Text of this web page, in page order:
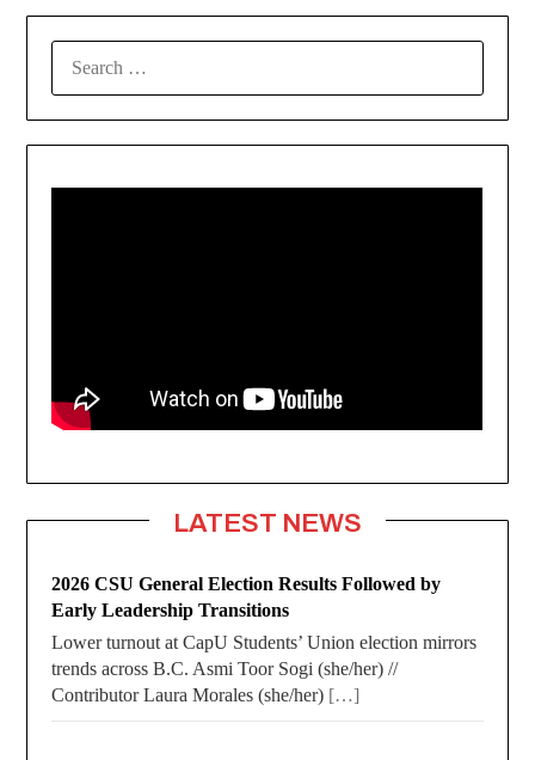
LATEST NEWS
2026 CSU General Election Results Followed by
Early Leadership Transitions
Lower turnout at CapU Students’ Union election mirrors
trends across B.C. Asmi Toor Sogi (she/her) //
Contributor Laura Morales (she/her) […]